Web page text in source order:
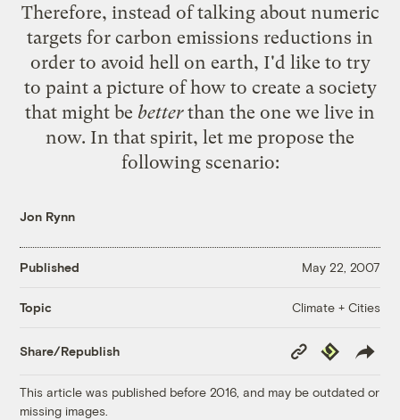
Therefore, instead of talking about numeric
targets for carbon emissions reductions in
order to avoid hell on earth, I'd like to try
to paint a picture of how to create a society
that might be betterthan the one we live in
now. In that spirit, let me propose the
following scenario:
Jon Rynn
Published May 22, 2007
Topic Climate + Cities
Share/Republish
Copy
Link
Republish
This article was published before 2016, and may be outdated or
missing images.